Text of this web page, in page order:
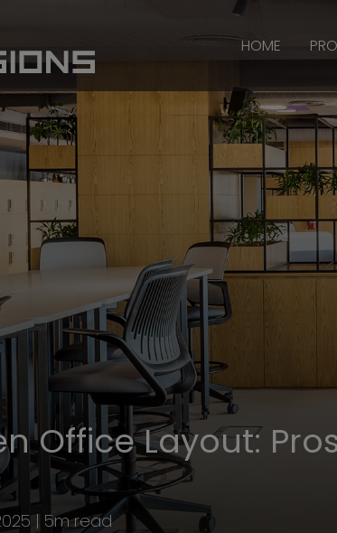
HOME
Office Layout:
| 5m read